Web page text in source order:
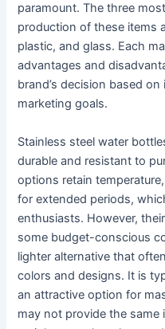
paramount. The three
production of these items
plastic, and glass. Each
advantages and
brand’s decision based
marketing goals.
Stainless steel water
durable and resistant to
options retain
for extended periods,
enthusiasts. However,
some budget-conscious
lighter alternative that
colors and designs. It is
an attractive option for
may not provide the same